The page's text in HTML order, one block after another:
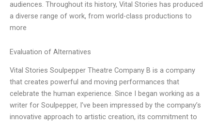
audiences. Throughout its history, Vital Stories has produced
a diverse range of work, from world-class productions to
more
Evaluation of Alternatives
Vital Stories Soulpepper Theatre Company B is a company
that creates powerful and moving performances that
celebrate the human experience. Since I began working as a
writer for Soulpepper, I’ve been impressed by the company’s
innovative approach to artistic creation, its commitment to